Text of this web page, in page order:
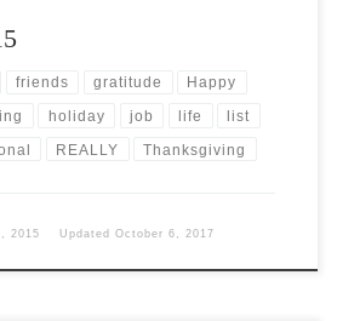
friends gratitude Happy
holiday job life list
REALLY Thanksgiving
2015 Updated October 6, 2017